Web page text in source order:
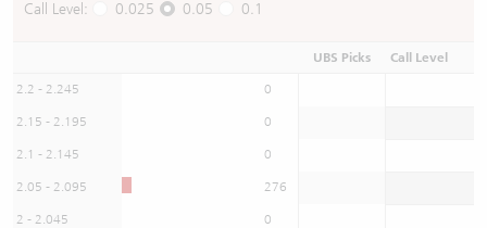
Call Level: 0.025 0.05 0.1
UBS Picks Call Level
2.2 - 2.245 0
2.15 - 2.195 0
2.1 - 2.145 0
2.05 - 2.095 276
2 - 2.045 0